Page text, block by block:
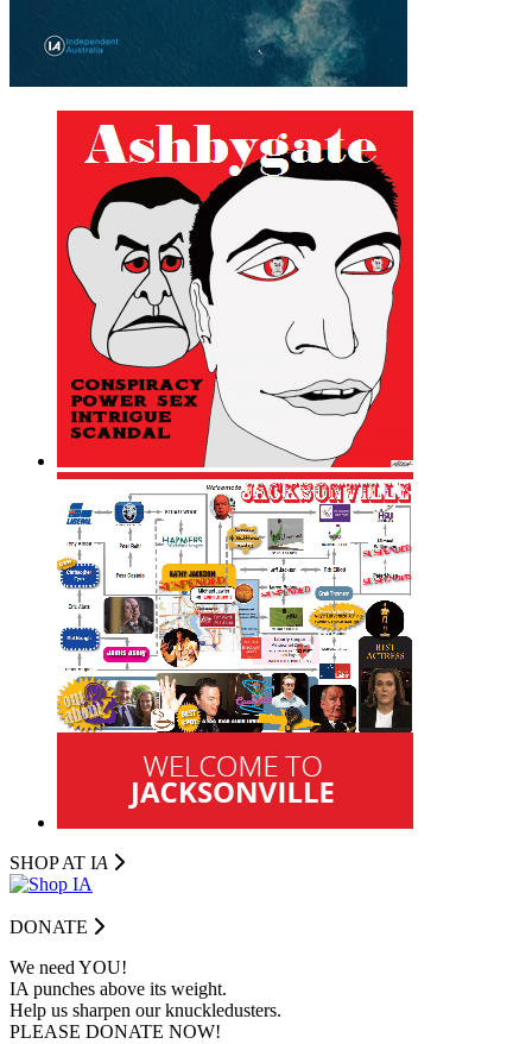
SHOP AT IA
DONATE
We need YOU!
IA punches above its weight.
Help us sharpen our knuckledusters.
PLEASE DONATE NOW!